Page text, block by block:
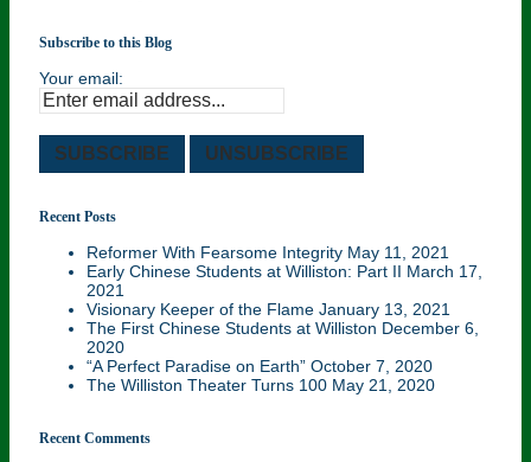
Subscribe to this Blog
Your email:
Recent Posts
Reformer With Fearsome Integrity May 11, 2021
Early Chinese Students at Williston: Part II March 17,
2021
Visionary Keeper of the Flame January 13, 2021
The First Chinese Students at Williston December 6,
2020
“A Perfect Paradise on Earth” October 7, 2020
The Williston Theater Turns 100 May 21, 2020
Recent Comments